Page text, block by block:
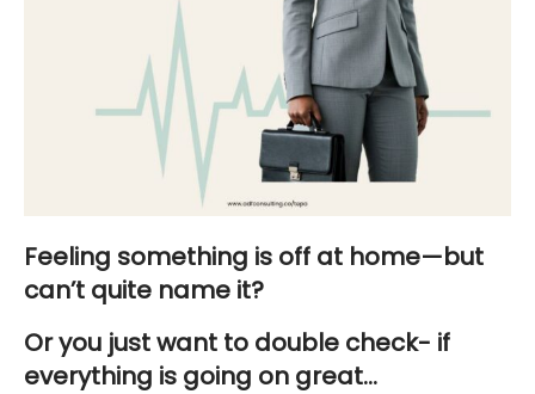
Feeling something is off at home—but
can’t quite name it?
Or you just want to double check- if
everything is going on great…